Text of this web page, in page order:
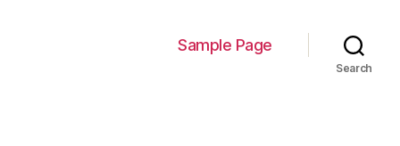
Sample Page
Search